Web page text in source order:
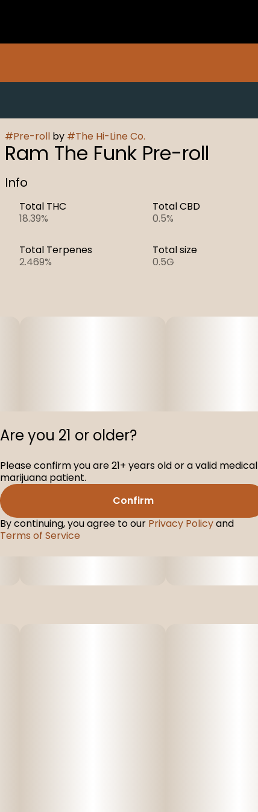
#Pre-rollby #The Hi-Line Co.
Ram The Funk Pre-roll
Info
Total THC
18.39%
Total CBD
0.5%
Total Terpenes
2.469%
Total size
0.5G
Are you 21 or older?
Please confirm you are 21+ years old or a valid medical
marijuana patient.
Confirm
By continuing, you agree to our Privacy Policyand
Terms of Service